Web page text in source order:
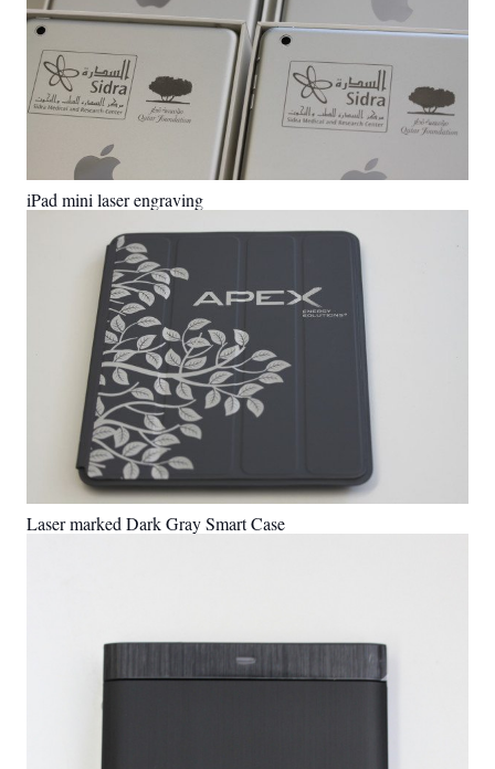
iPad mini laser engraving
Laser marked Dark Gray Smart Case